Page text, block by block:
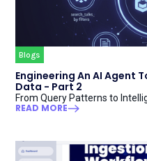
Blogs
Engineering An AI Agent
Data - Part 2
From Query Patterns to
READ MORE